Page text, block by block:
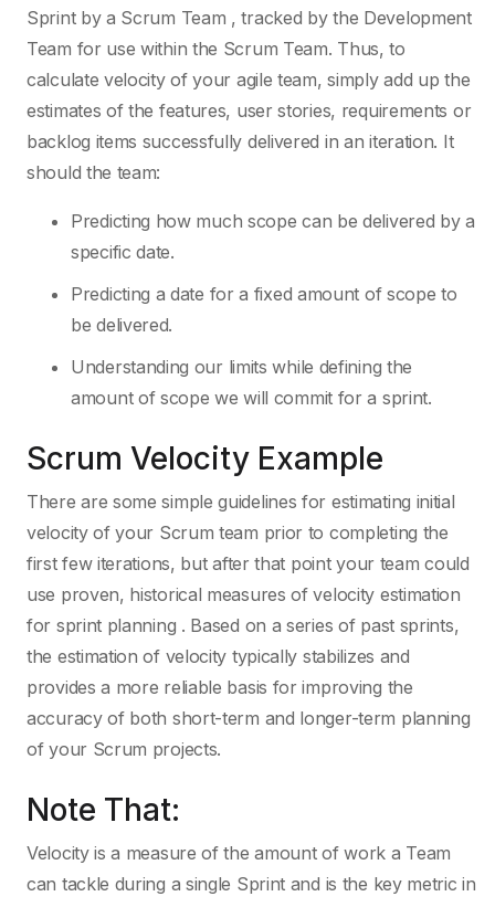
Sprint by a Scrum Team , tracked by the Development
Team for use within the Scrum Team. Thus, to
calculate velocity of your agile team, simply add up the
estimates of the features, user stories, requirements or
backlog items successfully delivered in an iteration. It
should the team:
Predicting how much scope can be delivered by a
specific date.
Predicting a date for a fixed amount of scope to
be delivered.
Understanding our limits while defining the
amount of scope we will commit for a sprint.
Scrum Velocity Example
There are some simple guidelines for estimating initial
velocity of your Scrum team prior to completing the
first few iterations, but after that point your team could
use proven, historical measures of velocity estimation
for sprint planning . Based on a series of past sprints,
the estimation of velocity typically stabilizes and
provides a more reliable basis for improving the
accuracy of both short-term and longer-term planning
of your Scrum projects.
Note That:
Velocity is a measure of the amount of work a Team
can tackle during a single Sprint and is the key metric in